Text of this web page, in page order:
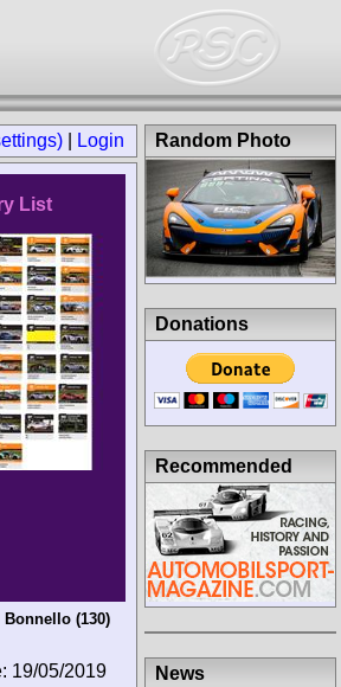
Login
List
Bonnello(130)
19/05/2019
Random Photo
Donations
Recommended
News